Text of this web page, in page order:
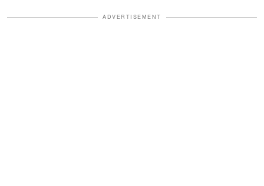
ADVERTISEMENT